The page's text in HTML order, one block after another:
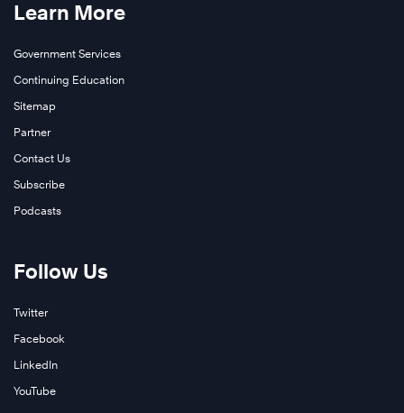
Learn More
Government Services
Continuing Education
Sitemap
Partner
Contact Us
Subscribe
Podcasts
Follow Us
Twitter
Facebook
LinkedIn
YouTube